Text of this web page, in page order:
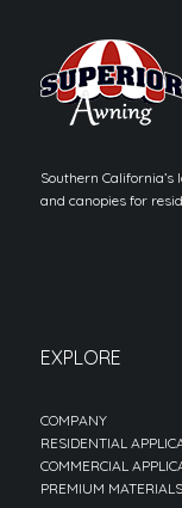
Southern
and canopies for
EXPLORE
COMPANY
RESIDENTIAL
COMMERCIAL
PREMIUM MATERIALS